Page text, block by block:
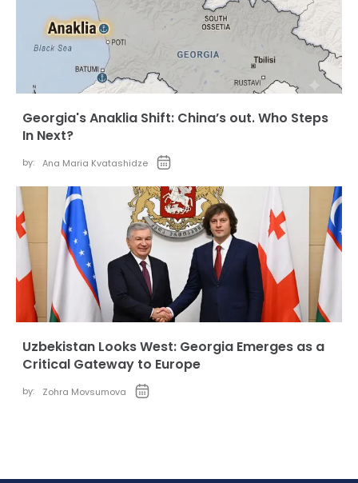
Georgia's Anaklia Shift: China’s out. Who Steps
In Next?
by: Ana Maria Kvatashidze
Uzbekistan Looks West: Georgia Emerges as a
Critical Gateway to Europe
by: Zohra Movsumova